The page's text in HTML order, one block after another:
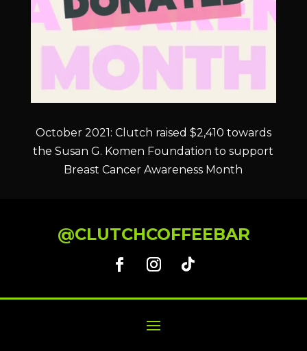
October 2021: Clutch raised $2,410 towards
the Susan G. Komen Foundation to support
Breast Cancer Awareness Month
@CLUTCHCOFFEEBAR